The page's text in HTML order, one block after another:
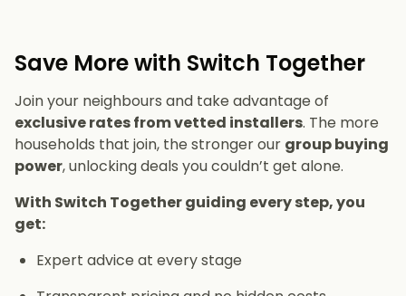
Save More with Switch Together
Join your neighbours and take advantage of
exclusive rates from vetted installers. The more
households that join, the stronger our group buying
power, unlocking deals you couldn’t get alone.
With Switch Together guiding every step, you
get:
Expert advice at every stage